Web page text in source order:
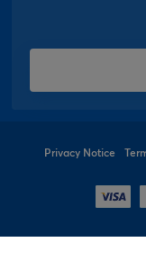
*Offer Terms &
Card Factory
Product Recall
Sitemap
Privacy Notice